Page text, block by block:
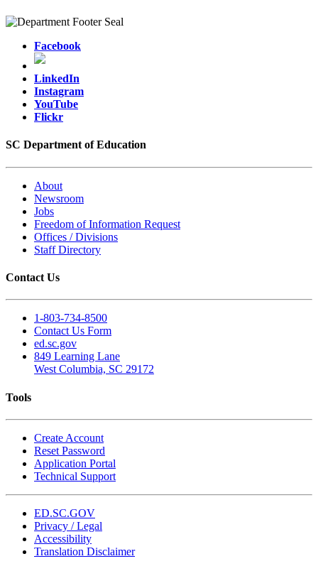
Facebook
LinkedIn
Instagram
YouTube
Flickr
SC Department of Education
About
Newsroom
Jobs
Freedom of Information Request
Offices / Divisions
Staff Directory
Contact Us
1-803-734-8500
Contact Us Form
ed.sc.gov
849 Learning Lane
West Columbia, SC 29172
Tools
Create Account
Reset Password
Application Portal
Technical Support
ED.SC.GOV
Privacy / Legal
Accessibility
Translation Disclaimer